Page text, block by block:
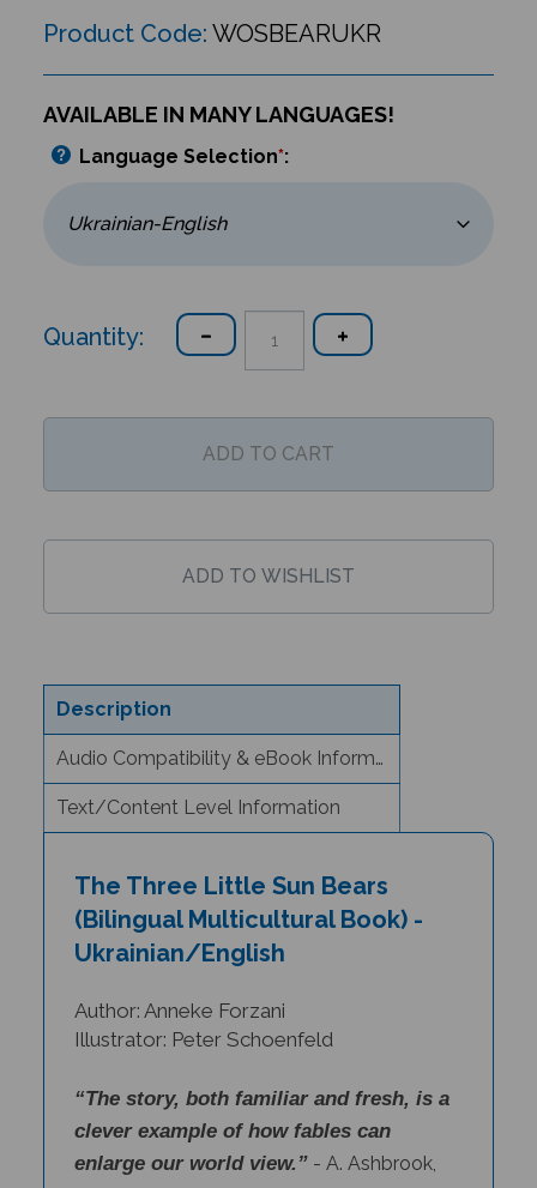
Product Code: WOSBEARUKR
AVAILABLE IN MANY LANGUAGES!
Language Selection*:
Quantity:
Description
Audio Compatibility & eBook Information
Text/Content Level Information
(Bilingual Multicultural Book) -
Ukrainian/English
Illustrator: Peter Schoenfeld
clever example of how fables can
enlarge our world view.”- A. Ashbrook,
Librarian, Long Hill, NJ